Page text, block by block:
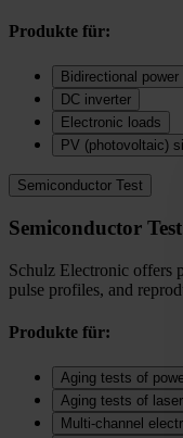
Produkte für:
Bidirectional power
DC inverter
Electronic loads
PV (photovoltaic)
Semiconductor Test
Semiconductor Test
Schulz Electronic offers
pulse profiles, and
Produkte für:
Aging tests of
Aging tests of
Multi-channel